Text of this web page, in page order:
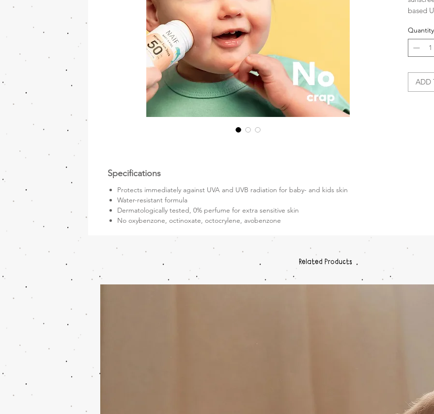
based
by
What
filter
Quantity
ADD
Specifications
Protects immediately against UVA and UVB radiation for baby- and kids skin
Water-resistant formula
Dermatologically tested, 0% perfume for extra sensitive skin
No oxybenzone, octinoxate, octocrylene, avobenzone
Related Products